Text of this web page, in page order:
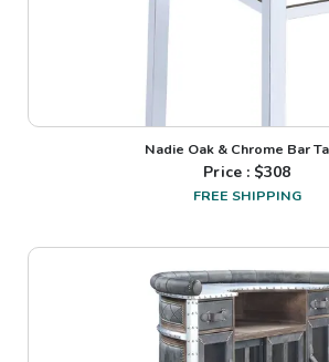
Nadie Oak & Chrome Bar
Price : $308
FREE SHIPPING